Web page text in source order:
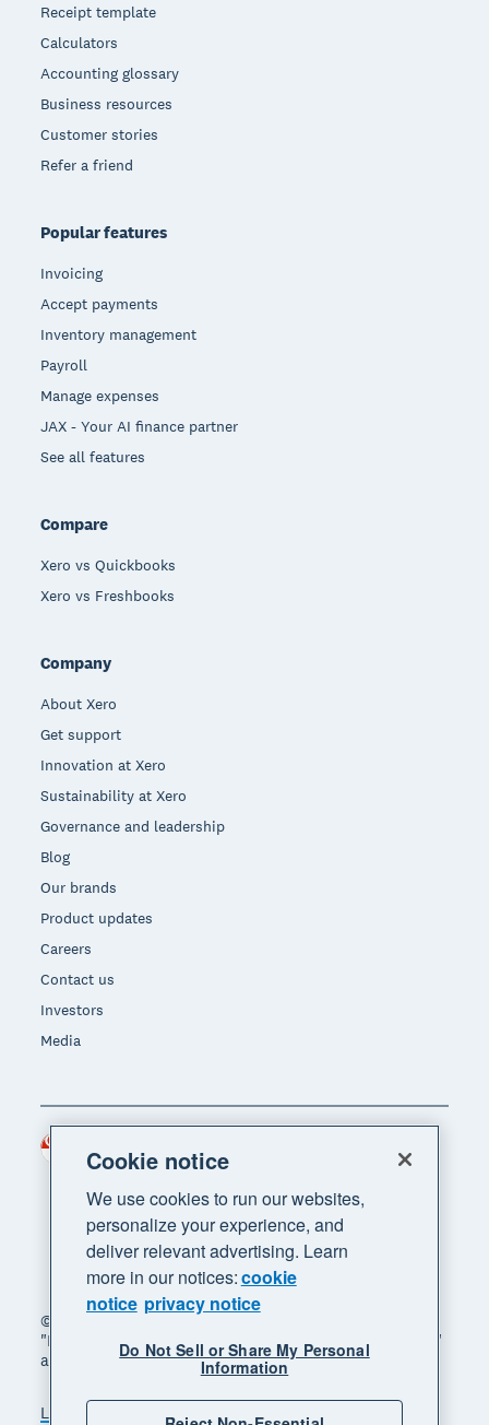
Receipt template
Calculators
Accounting glossary
Business resources
Customer stories
Refer a friend
Popular features
Invoicing
Accept payments
Inventory management
Payroll
Manage expenses
JAX - Your AI finance partner
See all features
Compare
Xero vs Quickbooks
Xero vs Freshbooks
Company
About Xero
Get support
Innovation at Xero
Sustainability at Xero
Governance and leadership
Blog
Our brands
Product updates
Careers
Contact us
Investors
Media
© 2026 Xero Limited. All rights reserved. "Xero",
"Beautiful business" and "Your business supercharged"
are trademarks of Xero Limited.
Legal
Cookie notice
We use cookies to run our websites,
personalize your experience, and
deliver relevant advertising. Learn
more in our notices:cookie
notice privacy notice
Do Not Sell or Share My Personal
Information